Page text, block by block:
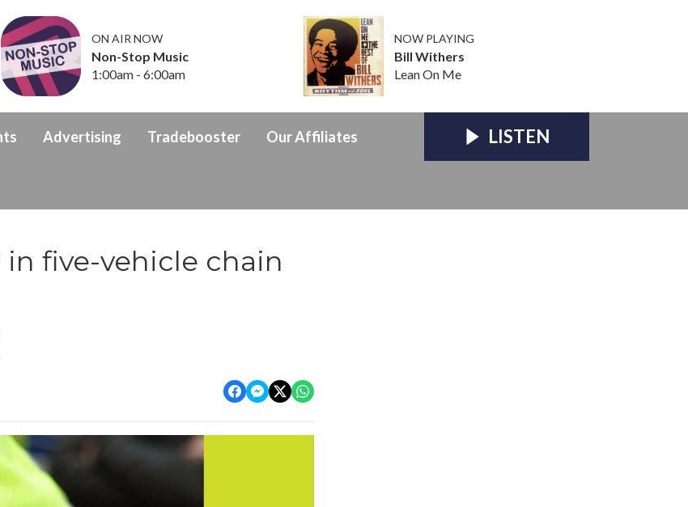
ON AIR NOW
Non-Stop Music
1:00am - 6:00am
NOW PLAYING
Bill Withers
Lean On Me
Advertising Tradebooster Our Affiliates LISTEN
five-vehicle chain